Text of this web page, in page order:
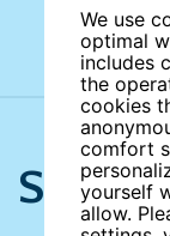
We use
optimal
includes
the
cookies
comfort
yourself
allow.